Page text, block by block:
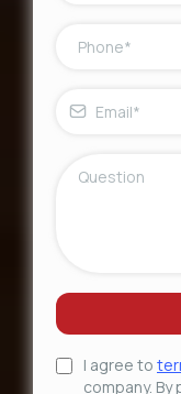
I agree to
company. By